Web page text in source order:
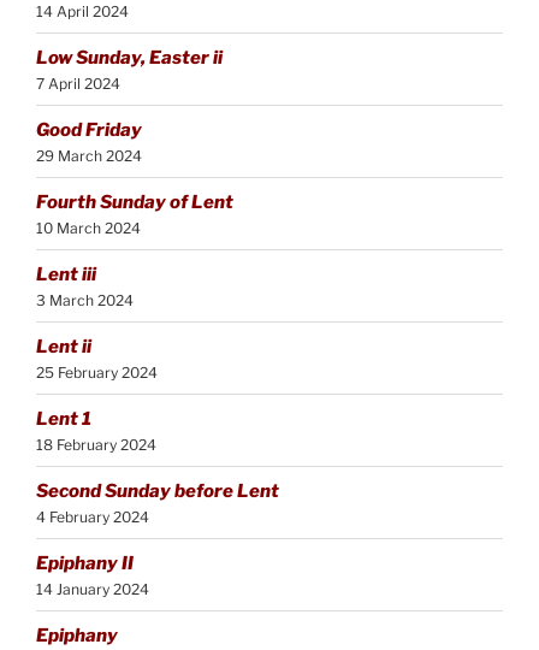
14 April 2024
Low Sunday, Easter ii
7 April 2024
Good Friday
29 March 2024
Fourth Sunday of Lent
10 March 2024
Lent iii
3 March 2024
Lent ii
25 February 2024
Lent 1
18 February 2024
Second Sunday before Lent
4 February 2024
Epiphany II
14 January 2024
Epiphany